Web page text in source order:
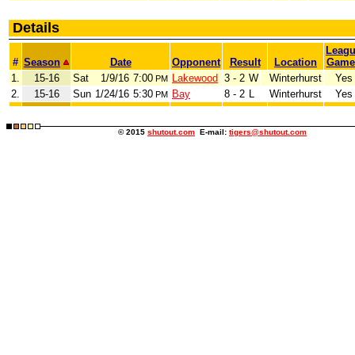
Details
# Season Date Opponent Result Location
1.
15-16 Sat 1/9/16 7:00 PM Lakewood 3 - 2 W Winterhurst
Yes
2.
15-16 Sun 1/24/16 5:30 PM Bay 8 - 2 L Winterhurst Yes
© 2015 shutout.com E-mail: tigers@shutout.com